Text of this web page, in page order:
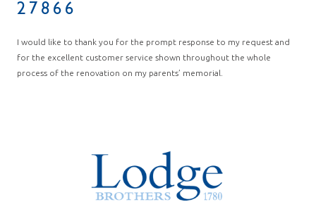
27866
I would like to thank you for the prompt response to my request and
for the excellent customer service shown throughout the whole
process of the renovation on my parents’ memorial.